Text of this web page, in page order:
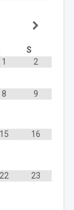
S
1
2
8 9
15 16
22 23